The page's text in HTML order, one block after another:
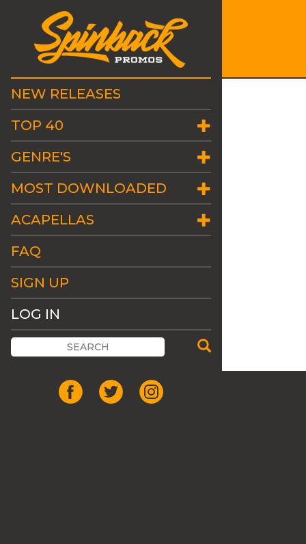
NEW RELEASES
TOP 40
GENRE'S
MOST DOWNLOADED
ACAPELLAS
FAQ
SIGN UP
LOG IN